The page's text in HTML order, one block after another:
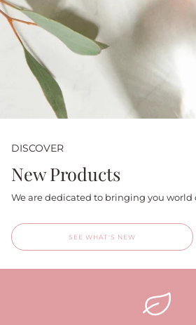
DISCOVER
New Products
We are dedicated to bringing you world
SEE WHAT'S NEW